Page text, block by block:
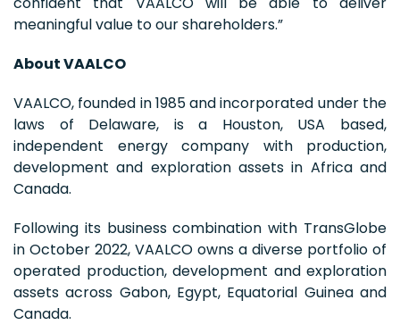
meaningful value to our shareholders.”
About VAALCO
VAALCO, founded in 1985 and incorporated under the
laws of Delaware, is a Houston, USA based,
independent energy company with production,
development and exploration assets in Africa and
Canada.
Following its business combination with TransGlobe
in October 2022, VAALCO owns a diverse portfolio of
operated production, development and exploration
assets across Gabon, Egypt, Equatorial Guinea and
Canada.